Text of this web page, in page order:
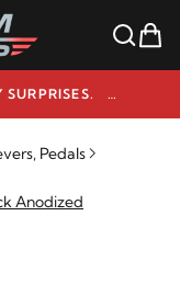
CANADIAN-OWNED. NO DUTY SURPRISES.
9509
Pedals
Anodized